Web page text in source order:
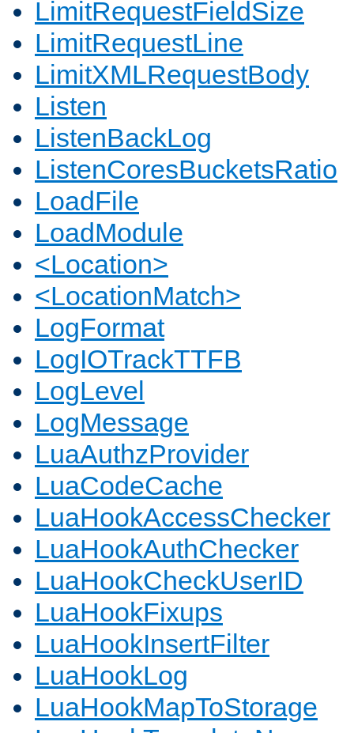
LimitRequestFieldSize
LimitRequestLine
LimitXMLRequestBody
Listen
ListenBackLog
ListenCoresBucketsRatio
LoadFile
LoadModule
<Location>
<LocationMatch>
LogFormat
LogIOTrackTTFB
LogLevel
LogMessage
LuaAuthzProvider
LuaCodeCache
LuaHookAccessChecker
LuaHookAuthChecker
LuaHookCheckUserID
LuaHookFixups
LuaHookInsertFilter
LuaHookLog
LuaHookMapToStorage